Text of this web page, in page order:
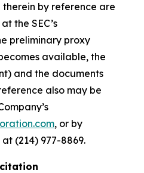
by reference are
the SEC’s
preliminary proxy
available, the
and the documents
also may be
, or by
(214) 977-8869.